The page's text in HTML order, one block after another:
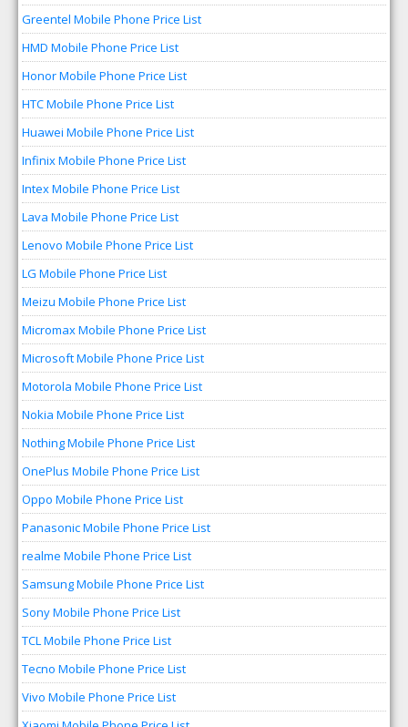
Greentel Mobile Phone Price List
HMD Mobile Phone Price List
Honor Mobile Phone Price List
HTC Mobile Phone Price List
Huawei Mobile Phone Price List
Infinix Mobile Phone Price List
Intex Mobile Phone Price List
Lava Mobile Phone Price List
Lenovo Mobile Phone Price List
LG Mobile Phone Price List
Meizu Mobile Phone Price List
Micromax Mobile Phone Price List
Microsoft Mobile Phone Price List
Motorola Mobile Phone Price List
Nokia Mobile Phone Price List
Nothing Mobile Phone Price List
OnePlus Mobile Phone Price List
Oppo Mobile Phone Price List
Panasonic Mobile Phone Price List
realme Mobile Phone Price List
Samsung Mobile Phone Price List
Sony Mobile Phone Price List
TCL Mobile Phone Price List
Tecno Mobile Phone Price List
Vivo Mobile Phone Price List